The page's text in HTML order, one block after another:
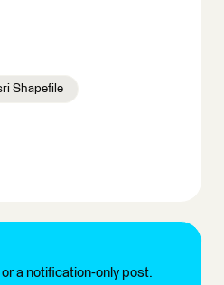
Shapefile
a notification-only post.